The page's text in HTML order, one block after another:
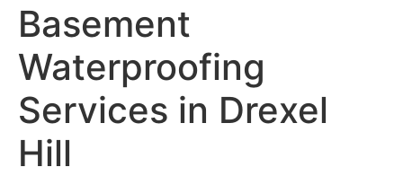
Basement
Waterproofing
Services in Drexel
Hill